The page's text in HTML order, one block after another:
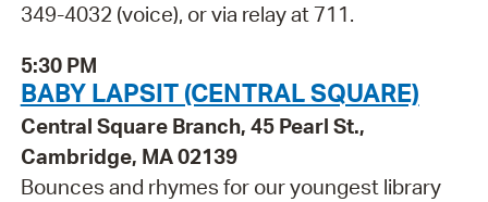
349-4032 (voice), or via relay at 711.
5:30 PM
BABY LAPSIT (CENTRAL SQUARE)
Central Square Branch, 45 Pearl St.,
Cambridge, MA 02139
Bounces and rhymes for our youngest library